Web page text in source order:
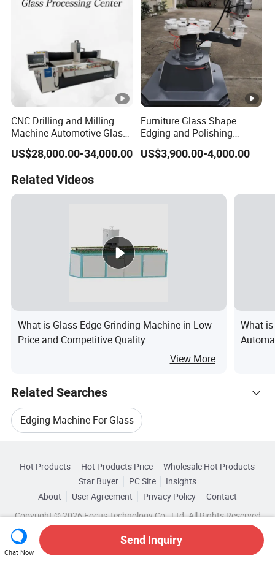
CNC Drilling and Milling
Machine Automotive Glass
Making Machine
US$28,000.00-34,000.00
Furniture Glass Shape
Edging and Polishing
Machine
US$3,900.00-4,000.00
Related Videos
What is Glass Edge Grinding Machine in Low
Price and Competitive Quality
View More
What
Related Searches
Edging Machine For Glass
CE Glass Edging Machine
Glass Edging Processing Machine
Glass Edging Grinding Machine
Guangzhou Huatian Glass Machinery
Wholesale Double Glass Machine
Browse by Categories
By Certification By Processing Speed
Hot Products Hot Products Price
Wholesale Hot Products
Star Buyer
PC Site
Insights
About
User Agreement Privacy Policy
Contact
Copyright © 2026 Focus Technology Co., Ltd. All Rights Reserved
Chat Now
Send Inquiry